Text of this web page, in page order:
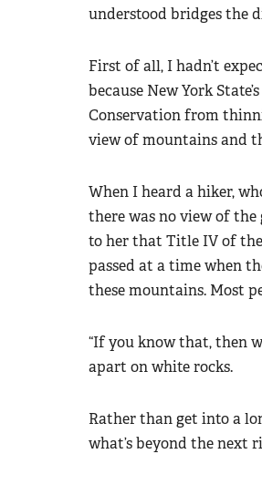
understood bridges the
First of all, I hadn’t
because New York
Conservation from
view of mountains and
When I heard a hiker,
there was no view of the
to her that Title IV of
passed at a time when
these mountains. Most
“If you know that, then
apart on white rocks.
Rather than get into a
what’s beyond the next